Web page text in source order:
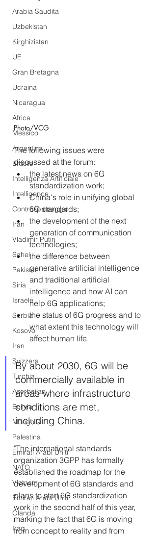
Arabia Saudita
Uzbekistan
Kirghizistan
UE
Gran Bretagna
Ucraina
Nicaragua
Africa
Messico
Argentina
Brasile
Intelligenza Artificiale
Intelligence
Controspionaggio
Iran
Vladimir Putin
Sahel
Pakistan
Siria
Israele
Serbia
Kosovo
Iran
Svizzera
Turchia
Azerbaijan
Bolivia
Mongolia
Palestina
Emirati Arabi Uniti
NATO
Vietnam
Emirati Arabi Uniti
Olanda
Iraq
Photo/VCG
The following issues were
discussed at the forum:
the latest news on 6G
standardization work;
China's role in unifying global
6G standards;
the development of the next
generation of communication
technologies;
the difference between
generative artificial intelligence
and traditional artificial
intelligence and how AI can
help 6G applications;
the status of 6G progress and to
what extent this technology will
affect human life.
By about 2030, 6G will be
commercially available in
areas where infrastructure
conditions are met,
including China.
"The international standards
organization 3GPP has formally
established the roadmap for the
development of 6G standards and
plans to start 6G standardization
work in the second half of this year,
marking the fact that 6G is moving
from concept to reality and from